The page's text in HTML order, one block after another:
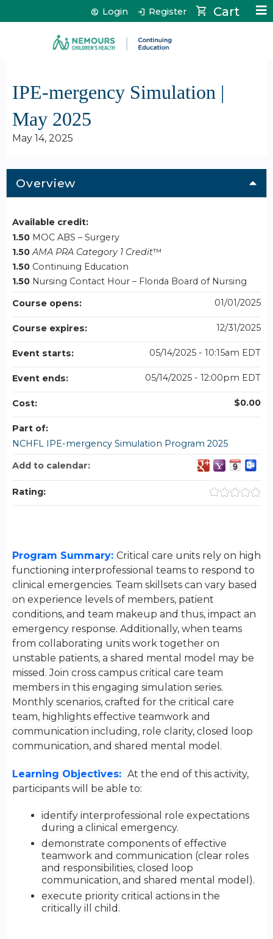
Jump to content Cart
Login Register
IPE-mergency Simulation |
May 2025
May 14, 2025
Overview
Program Summary: Critical care units rely on high
functioning interprofessional teams to respond to
clinical emergencies. Team skillsets can vary based
on experience levels of members, patient
conditions, and team makeup and thus, impact an
emergency response. Additionally, when teams
from collaborating units work together on
unstable patients, a shared mental model may be
missed. Join cross campus critical care team
members in this engaging simulation series.
Monthly scenarios, crafted for the critical care
team, highlights effective teamwork and
communication including, role clarity, closed loop
communication, and shared mental model.
Learning Objectives: At the end of this activity,
participants will be able to:
identify interprofessional role expectations
during a clinical emergency.
demonstrate components of effective
teamwork and communication (clear roles
and responsibilities, closed loop
communication, and shared mental model).
execute priority critical actions in the
critically ill child.
Available credit:
1.50 MOC ABS – Surgery
1.50 AMA PRA Category 1 Credit™
1.50 Continuing Education
1.50 Nursing Contact Hour – Florida Board of Nursing
Course opens:
01/01/2025
Course expires: 12/31/2025
Event starts: 05/14/2025 - 10:15am EDT
Event ends: 05/14/2025 - 12:00pm EDT
Cost: $0.00
Part of:
NCHFL IPE-mergency Simulation Program 2025
Add to calendar:
Rating: